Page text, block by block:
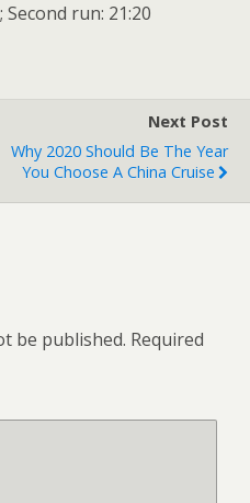
run: 21:20
Next Post
Why 2020 Should Be The Year
You Choose A China Cruise
be published. Required